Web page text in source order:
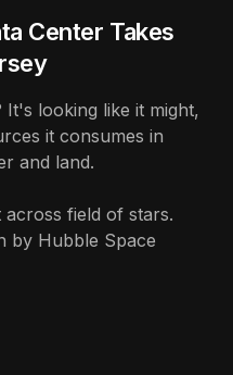
Center Takes
looking like it might,
it consumes in
and land.